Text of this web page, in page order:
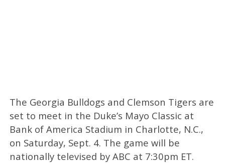
The Georgia Bulldogs and Clemson Tigers are
set to meet in the Duke’s Mayo Classic at
Bank of America Stadium in Charlotte, N.C.,
on Saturday, Sept. 4. The game will be
nationally televised by ABC at 7:30pm ET.